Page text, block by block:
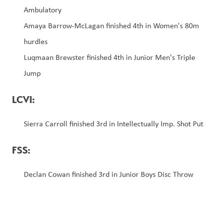
Ambulatory
Amaya Barrow-McLagan finished 4th in Women's 80m
hurdles
Luqmaan Brewster finished 4th in Junior Men's Triple
Jump
LCVI:
Sierra Carroll finished 3rd in Intellectually Imp. Shot Put
FSS:
Declan Cowan finished 3rd in Junior Boys Disc Throw